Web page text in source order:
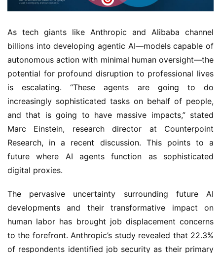
As tech giants like Anthropic and Alibaba channel
billions into developing agentic AI—models capable of
autonomous action with minimal human oversight—the
potential for profound disruption to professional lives
is escalating. “These agents are going to do
increasingly sophisticated tasks on behalf of people,
and that is going to have massive impacts,” stated
Marc Einstein, research director at Counterpoint
Research, in a recent discussion. This points to a
future where AI agents function as sophisticated
digital proxies.
The pervasive uncertainty surrounding future AI
developments and their transformative impact on
human labor has brought job displacement concerns
to the forefront. Anthropic’s study revealed that 22.3%
of respondents identified job security as their primary